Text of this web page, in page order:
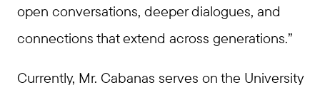
open conversations, deeper dialogues, and
connections that extend across generations.”
Currently, Mr. Cabanas serves on the University